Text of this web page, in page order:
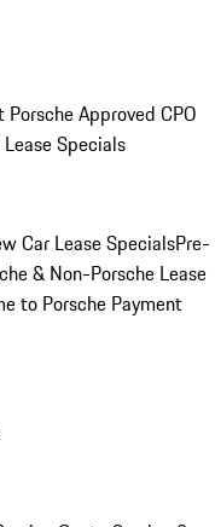
Porsche Approved CPO
Specials
Car Lease SpecialsPre-
& Non-Porsche Lease
to Porsche Payment